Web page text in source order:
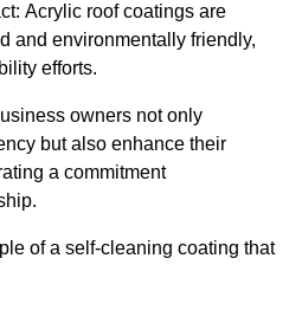
Acrylic roof coatings are
and environmentally friendly,
efforts.
owners not only
but also enhance their
a commitment
of a self-cleaning coating that